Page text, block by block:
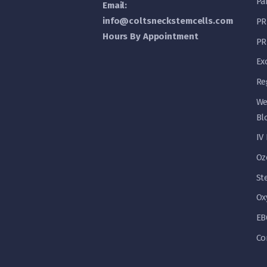
Email:
info@coltsneckstemcells.com
Hours By Appointment
IV